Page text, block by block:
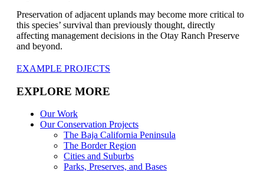
Preservation of adjacent uplands may become more critical to
this species’ survival than previously thought, directly
affecting management decisions in the Otay Ranch Preserve
and beyond.
EXAMPLE PROJECTS
EXPLORE MORE
Our Work
Our Conservation Projects
The Baja California Peninsula
The Border Region
Cities and Suburbs
Parks, Preserves, and Bases